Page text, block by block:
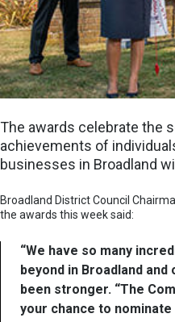
The awards celebrate the
achievements of
businesses in Broadland
Broadland District Council
the awards this week said:
“We have so many
beyond in Broadland
been stronger. “The
your chance to